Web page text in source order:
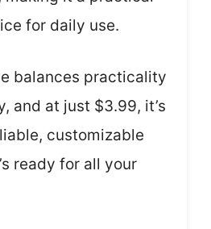
for daily use.
balances practicality
and at just $3.99, it’s
customizable
ready for all your